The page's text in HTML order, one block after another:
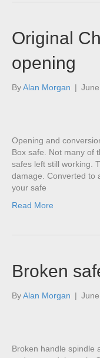
Original
opening
ByAlan Morgan |
Opening and
Box safe. Not many of
safes left still working.
damage. Converted to
your safe
Read More
Broken
ByAlan Morgan |
Broken handle spindle